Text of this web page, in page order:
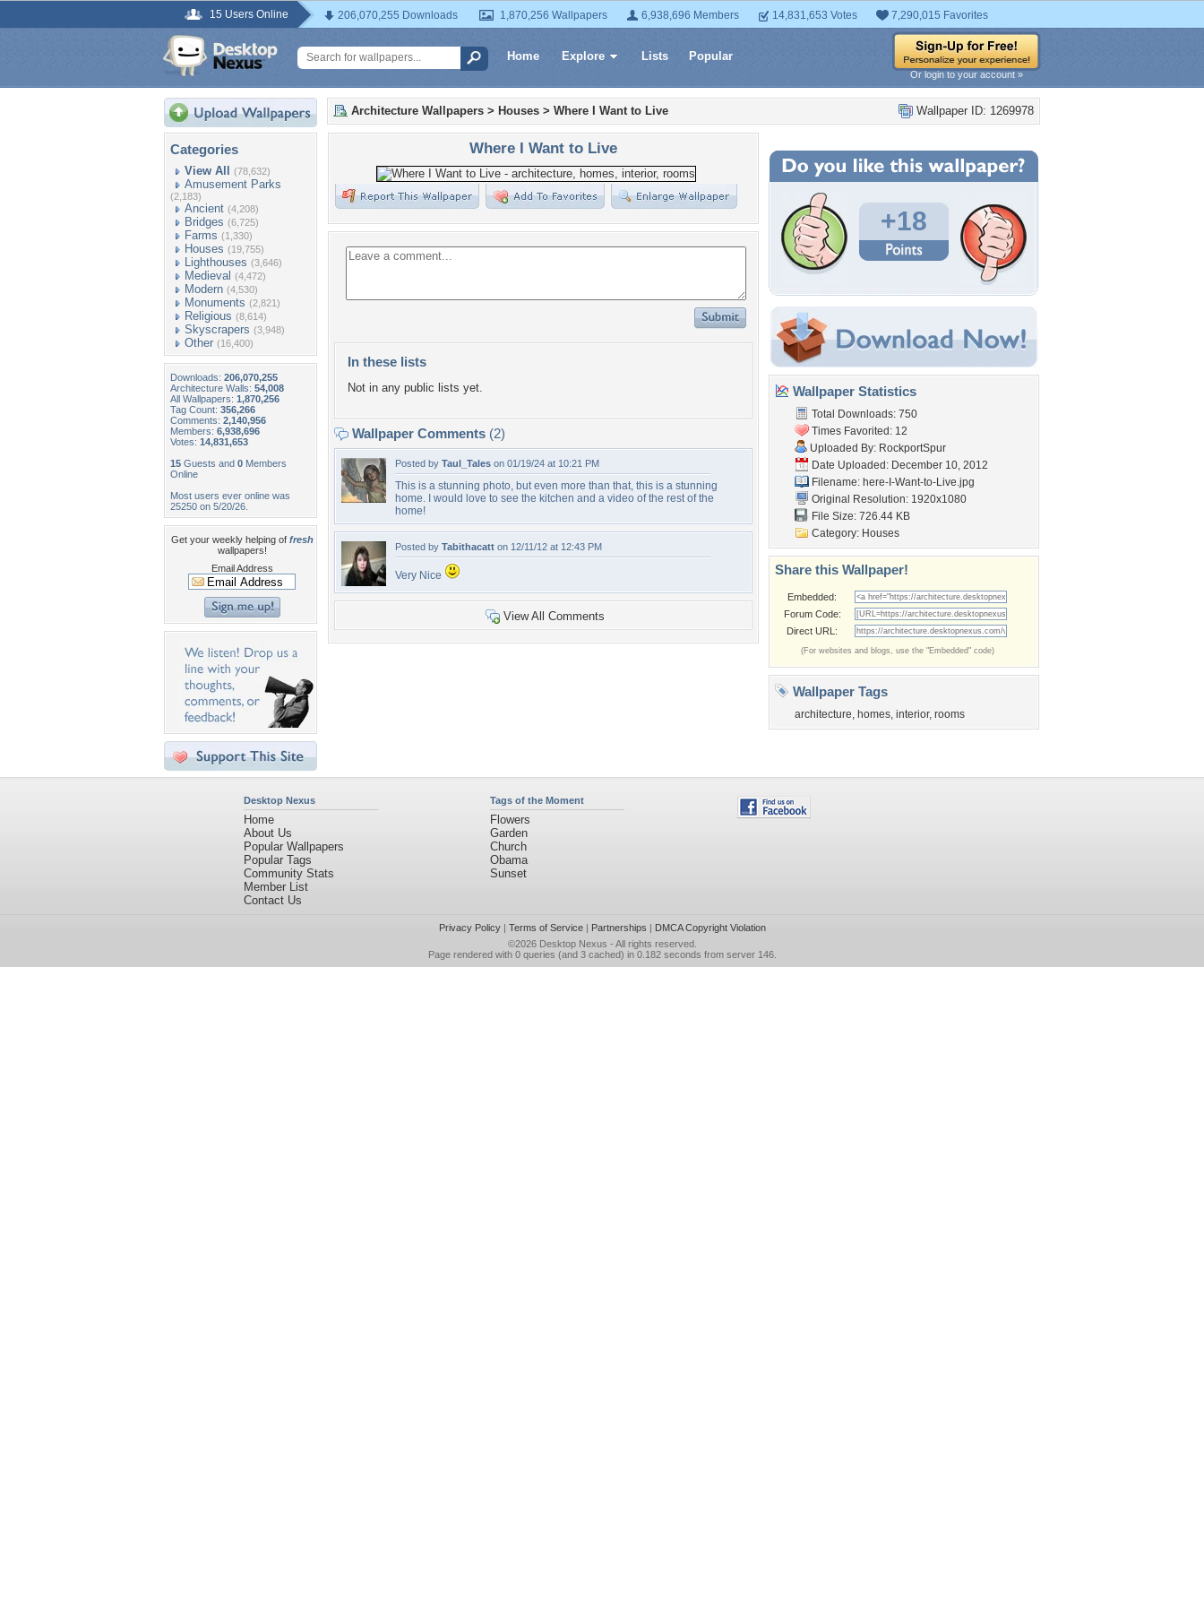
15 Users Online 206,070,255 Downloads 1,870,256 Wallpapers 6,938,696 Members 14,831,653 Votes 7,290,015 Favorites
Home Explore Lists Popular
Or login to your account »
Categories
View All (78,632)
Amusement Parks
(2,183)
Ancient (4,208)
Bridges (6,725)
Farms (1,330)
Houses (19,755)
Lighthouses (3,646)
Medieval (4,472)
Modern (4,530)
Monuments (2,821)
Religious (8,614)
Skyscrapers (3,948)
Other (16,400)
Downloads: 206,070,255
Architecture Walls: 54,008
All Wallpapers: 1,870,256
Tag Count: 356,266
Comments: 2,140,956
Members: 6,938,696
Votes: 14,831,653
15 Guests and 0 Members
Online
Most users ever online was
25250 on 5/20/26.
Get your weekly helping of fresh
wallpapers!
Email Address
Wallpaper ID: 1269978
Architecture Wallpapers > Houses > Where I Want to Live
Where I Want to Live
In these lists
Not in any public lists yet.
Wallpaper Comments (2)
Posted by Taul_Tales on 01/19/24 at 10:21 PM
This is a stunning photo, but even more than that, this is a stunning
home. I would love to see the kitchen and a video of the rest of the
home!
Posted by Tabithacatt on 12/11/12 at 12:43 PM
Very Nice
View All Comments
+18
Wallpaper Statistics
Total Downloads: 750
Times Favorited: 12
Uploaded By: RockportSpur
Date Uploaded: December 10, 2012
Filename: here-I-Want-to-Live.jpg
Original Resolution: 1920x1080
File Size: 726.44 KB
Category: Houses
Share this Wallpaper!
Embedded:
Forum Code:
Direct URL:
(For websites and blogs, use the "Embedded" code)
Wallpaper Tags
architecture, homes, interior, rooms
Desktop Nexus
Home
About Us
Popular Wallpapers
Popular Tags
Community Stats
Member List
Contact Us
Tags of the Moment
Flowers
Garden
Church
Obama
Sunset
Privacy Policy| Terms of Service| Partnerships | DMCA Copyright Violation
©2026 Desktop Nexus - All rights reserved.
Page rendered with 0 queries (and 3 cached) in 0.182 seconds from server 146.